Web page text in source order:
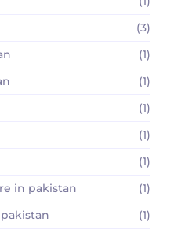
(3)
(1)
(1)
(1)
(1)
(1)
in pakistan
(1)
(1)